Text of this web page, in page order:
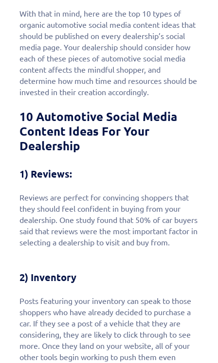
With that in mind, here are the top 10 types of
organic automotive social media content ideas that
should be published on every dealership’s social
media page. Your dealership should consider how
each of these pieces of automotive social media
content affects the mindful shopper, and
determine how much time and resources should be
invested in their creation accordingly.
10 Automotive Social Media
Content Ideas For Your
Dealership
1) Reviews:
Reviews are perfect for convincing shoppers that
they should feel confident in buying from your
dealership. One study found that 50% of car buyers
said that reviews were the most important factor in
selecting a dealership to visit and buy from.
2) Inventory
Posts featuring your inventory can speak to those
shoppers who have already decided to purchase a
car. If they see a post of a vehicle that they are
considering, they are likely to click through to see
more. Once they land on your website, all of your
other tools begin working to push them even